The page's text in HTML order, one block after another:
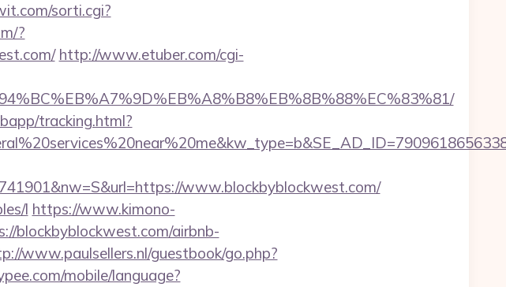
sorti.cgi?
?
http://www.etuber.com/cgi-
tracking.html?
www.blockbyblockwest.com/
l https://www.kimono-
blockbyblockwest.com/airbnb-
www.paulsellers.nl/guestbook/go.php?
mobile/language?